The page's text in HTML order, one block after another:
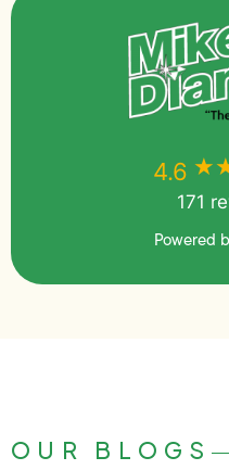
4.6
171
Powered
OUR BLOGS